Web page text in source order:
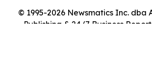
© 1995-2026 Newsmatics Inc. dba
Publishing & 24/7 Business